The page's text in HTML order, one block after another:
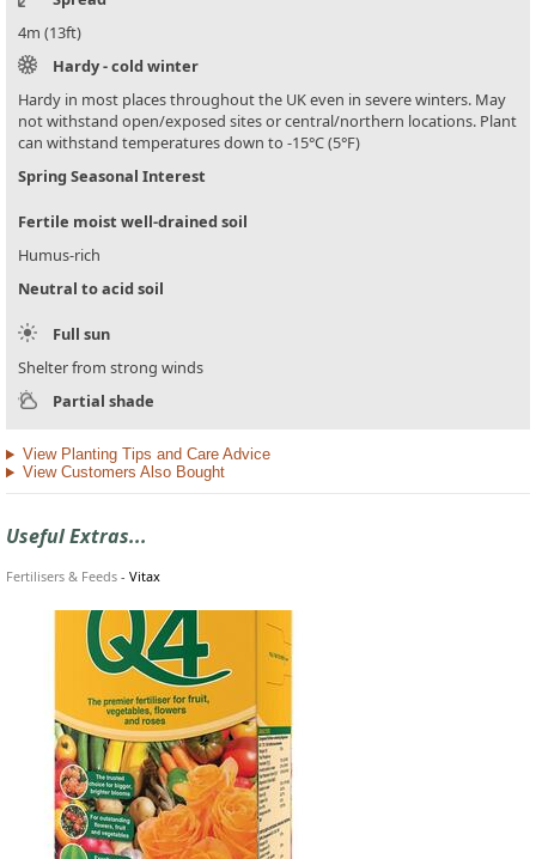
4m (13ft)
Hardy - cold winter
Hardy in most places throughout the UK even in severe winters. May
not withstand open/exposed sites or central/northern locations. Plant
can withstand temperatures down to -15°C (5°F)
Spring Seasonal Interest
Fertile moist well-drained soil
Humus-rich
Neutral to acid soil
Full sun
Shelter from strong winds
Partial shade
View Planting Tips and Care Advice
View Customers Also Bought
Useful Extras...
Fertilisers & Feeds - Vitax